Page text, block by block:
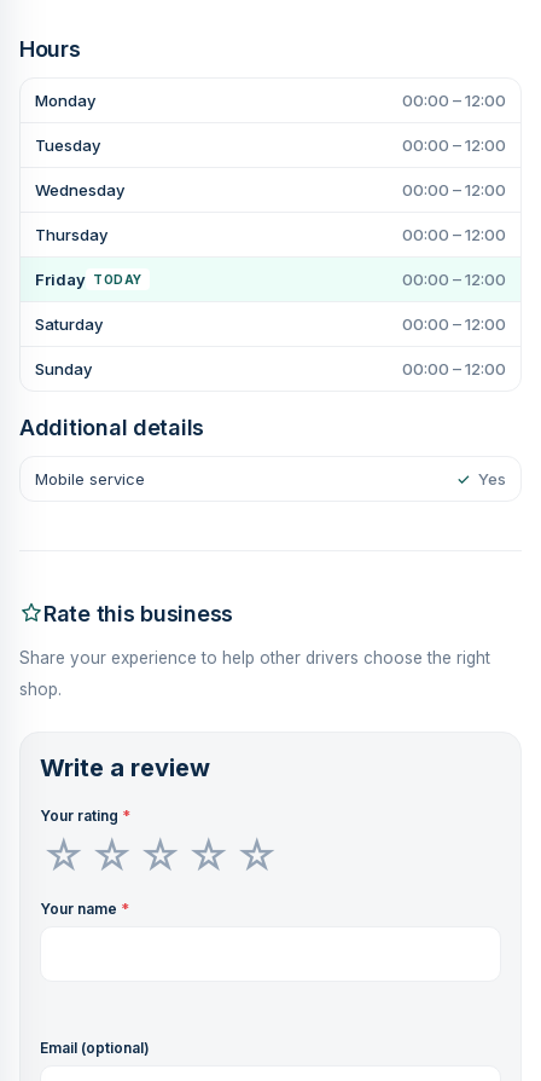
Hours
Monday 00:00 – 12:00
Tuesday 00:00 – 12:00
Wednesday 00:00 – 12:00
Thursday 00:00 – 12:00
Friday TODAY 00:00 – 12:00
Saturday 00:00 – 12:00
Sunday 00:00 – 12:00
Additional details
Mobile service ✓ Yes
Rate this business
Share your experience to help other drivers choose the right
shop.
Write a review
Your rating *
Your name *
Email (optional)